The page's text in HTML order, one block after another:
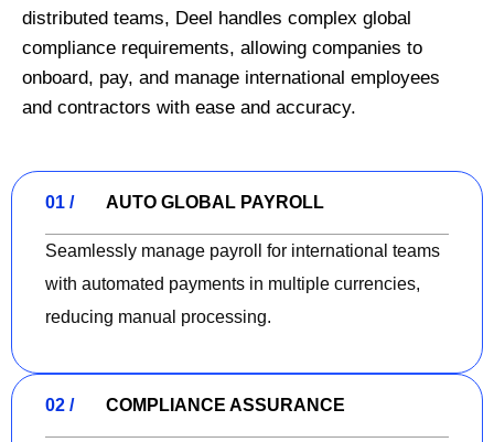
distributed teams, Deel handles complex global
compliance requirements, allowing companies to
onboard, pay, and manage international employees
and contractors with ease and accuracy.
01 / AUTO GLOBAL PAYROLL
Seamlessly manage payroll for international teams
with automated payments in multiple currencies,
reducing manual processing.
02 / COMPLIANCE ASSURANCE